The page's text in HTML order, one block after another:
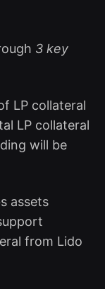
3 key
LP collateral
LP collateral
will be
assets
from Lido